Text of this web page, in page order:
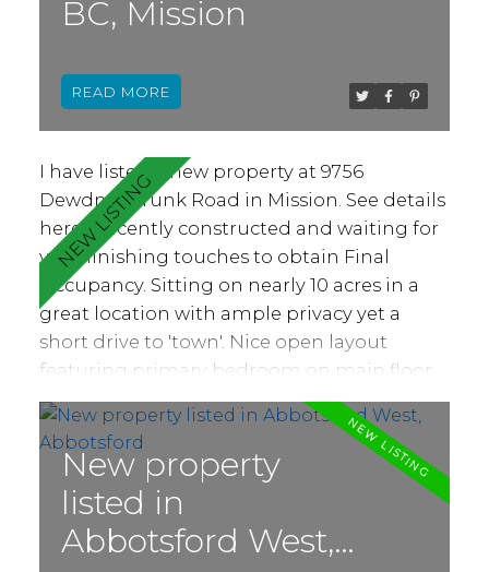
no age or rental restrictions. Dogs under 35
BC, Mission
I have listed a new property at 9756
Dewdney Trunk Road in Mission. See details
here Recently constructed and waiting for
your finishing touches to obtain Final
Occupancy. Sitting on nearly 10 acres in a
great location with ample privacy yet a
short drive to 'town'. Nice open layout
featuring primary bedroom on main floor,
vaulted ceilings and bright kitchen, living
and dining areas. Above offers three
spacious bedrooms, recreation nook and
den. Separate two bedroom coach home.
This property is sold as-is.
READ
New property
listed in
Abbotsford West,